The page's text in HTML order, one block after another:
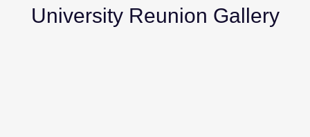
University Reunion Gallery